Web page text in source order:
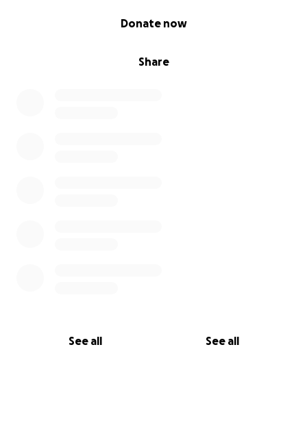
Share
Donate now
See all See all